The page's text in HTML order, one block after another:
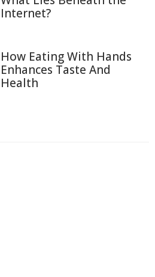
Internet?
How Eating With Hands
Enhances Taste And
Health